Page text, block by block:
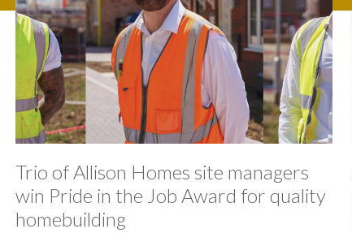
Trio of Allison Homes site managers
win Pride in the Job Award for quality
homebuilding